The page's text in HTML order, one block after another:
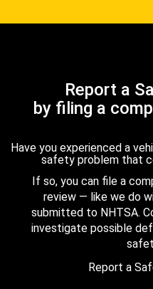
Report a
by filing a
Have you experienced a
safety problem that
If so, you can file a
review — like we do
submitted to NHTSA.
investigate possible
Report a